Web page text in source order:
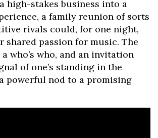
high-stakes business into a
a family reunion of sorts
rivals could, for one night,
shared passion for music. The
who’s who, and an invitation
of one’s standing in the
powerful nod to a promising